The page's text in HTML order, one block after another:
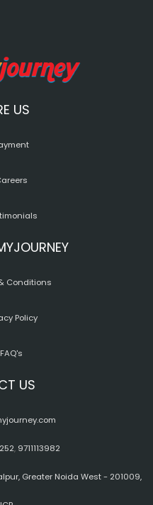
US
Conditions
Policy
FAQ's
US
, 9711113982
Greater Noida West - 201009,